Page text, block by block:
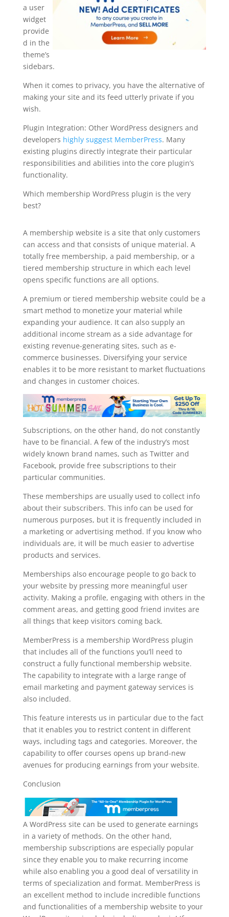
a user
widget
provide
d in the
theme’s
sidebars.
When it comes to privacy, you have the alternative of
making your site and its feed utterly private if you
wish.
Plugin Integration: Other WordPress designers and
developers highly suggest MemberPress. Many
existing plugins directly integrate their particular
responsibilities and abilities into the core plugin’s
functionality.
Which membership WordPress plugin is the very
best?
A membership website is a site that only customers
can access and that consists of unique material. A
totally free membership, a paid membership, or a
tiered membership structure in which each level
opens specific functions are all options.
A premium or tiered membership website could be a
smart method to monetize your material while
expanding your audience. It can also supply an
additional income stream as a side advantage for
existing revenue-generating sites, such as e-
commerce businesses. Diversifying your service
enables it to be more resistant to market fluctuations
and changes in customer choices.
Subscriptions, on the other hand, do not constantly
have to be financial. A few of the industry’s most
widely known brand names, such as Twitter and
Facebook, provide free subscriptions to their
particular communities.
These memberships are usually used to collect info
about their subscribers. This info can be used for
numerous purposes, but it is frequently included in
a marketing or advertising method. If you know who
individuals are, it will be much easier to advertise
products and services.
Memberships also encourage people to go back to
your website by pressing more meaningful user
activity. Making a profile, engaging with others in the
comment areas, and getting good friend invites are
all things that keep visitors coming back.
MemberPress is a membership WordPress plugin
that includes all of the functions you’ll need to
construct a fully functional membership website.
The capability to integrate with a large range of
email marketing and payment gateway services is
also included.
This feature interests us in particular due to the fact
that it enables you to restrict content in different
ways, including tags and categories. Moreover, the
capability to offer courses opens up brand-new
avenues for producing earnings from your website.
Conclusion
A WordPress site can be used to generate earnings
in a variety of methods. On the other hand,
membership subscriptions are especially popular
since they enable you to make recurring income
while also enabling you a good deal of versatility in
terms of specialization and format. MemberPress is
an excellent method to include incredible functions
and functionalities of a membership website to your